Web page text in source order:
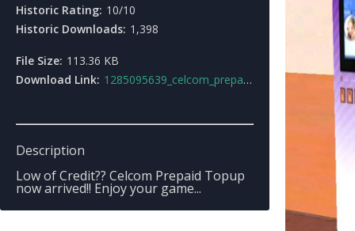
Historic Rating: 10/10
Historic Downloads: 1,398
File Size: 113.36 KB
Download Link: 1285095639_celcom_prepaid_vending_machineby_marcos_sty_ll.7z
Description
Low of Credit?? Celcom Prepaid Topup
now arrived!! Enjoy your game...